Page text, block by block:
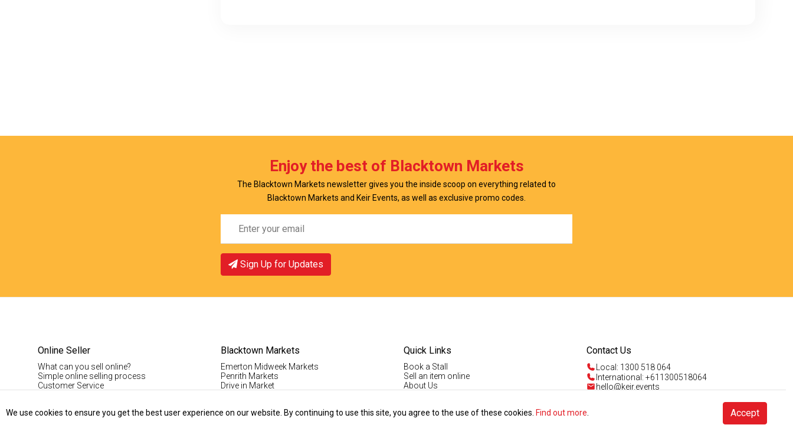
Enjoy the best of Blacktown Markets
The Blacktown Markets newsletter gives you the inside scoop on everything related to
Blacktown Markets and Keir Events, as well as exclusive promo codes.
Sign Up for Updates
Online Seller
What can you sell online?
Simple online selling process
Customer Service
Blacktown Markets
Emerton Midweek Markets
Penrith Markets
Drive in Market
Casual Stallholder Info
Quick Links
Book a Stall
Sell an item online
About Us
Register
Contact Us
Local: 1300 518 064
International: +611300518064
hello@keir.events
We use cookies to ensure you get the best user experience on our website. By continuing to use this site, you agree to the use of these cookies. Find out more Accept
Talk to us